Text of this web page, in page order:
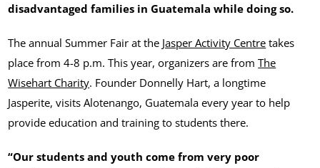
disadvantaged families in Guatemala while doing so.
The annual Summer Fair at the Jasper Activity Centre takes
place from 4-8 p.m. This year, organizers are fromThe
Wisehart Charity. Founder Donnelly Hart, a longtime
Jasperite, visits Alotenango, Guatemala every year to help
provide education and training to students there.
“Our students and youth come from very poor